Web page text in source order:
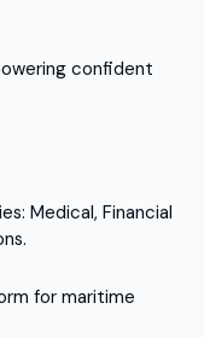
confident
for maritime